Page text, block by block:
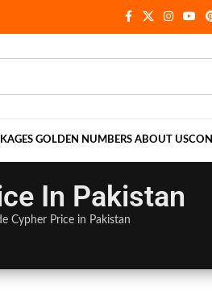
GOLDEN NUMBERS ABOUT US
In Pakistan
Cypher Price in Pakistan